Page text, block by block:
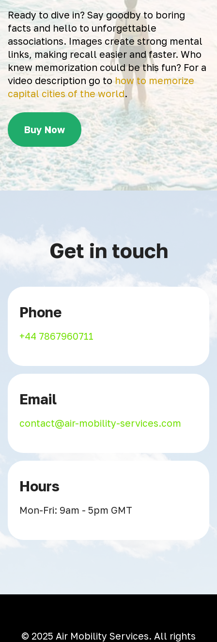
Ready to dive in? Say goodby to boring
facts and hello to unforgettable
associations. Images create strong mental
links, making recall easier and faster. Who
knew memorization could be this fun? For a
video description go to how to memorize
capital cities of the world.
Buy Now
Get in touch
Phone
+44 7867960711
Email
contact@air-mobility-services.com
Hours
Mon-Fri: 9am - 5pm GMT
© 2025 Air Mobility Services. All rights